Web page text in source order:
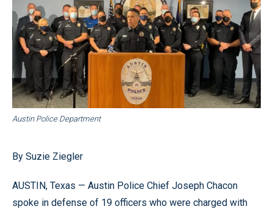
Austin Police Department
By Suzie Ziegler
AUSTIN, Texas — Austin Police Chief Joseph Chacon
spoke in defense of 19 officers who were charged with